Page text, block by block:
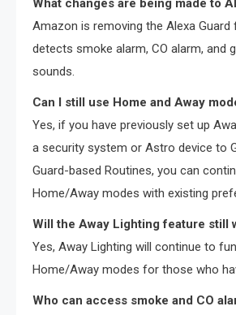
What changes are being made to
Amazon is removing the Alexa
detects smoke alarm, CO alarm, and
sounds.
Can I still use Home and Away
Yes, if you have previously set up
a security system or Astro device to
Guard-based Routines, you can
Home/Away modes with existing
Will the Away Lighting feature still
Yes, Away Lighting will continue to
Home/Away modes for those who
Who can access smoke and CO